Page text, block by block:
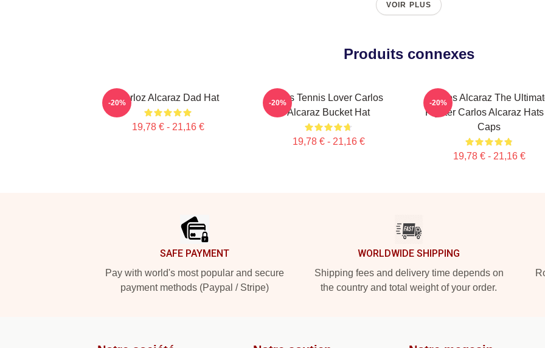
VOIR PLUS
Produits connexes
Carloz Alcaraz Dad Hat
19,78 € - 21,16 €
-20%
Girls Tennis Lover Carlos
Alcaraz Bucket Hat
19,78 € - 21,16 €
-20%
Carlos Alcaraz The
Fighter Carlos Alcaraz Hats
Caps
19,78 € - 21,16 €
-20%
SAFE PAYMENT
Pay with world's most popular and secure
payment methods (Paypal / Stripe)
WORLDWIDE SHIPPING
Shipping fees and delivery time depends on
the country and total weight of your order.